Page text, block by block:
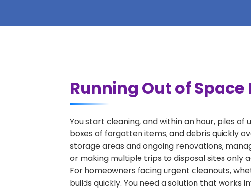
Running Out of
You start cleaning, and within an hour, piles
boxes of forgotten items, and debris quickly
storage areas and ongoing renovations,
or making multiple trips to disposal sites only
For homeowners facing urgent cleanouts,
builds quickly. You need a solution that works